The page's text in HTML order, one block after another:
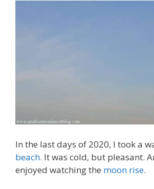
In the last days of 2020, I took a
beach. It was cold, but pleasant.
enjoyed watching the moon rise.